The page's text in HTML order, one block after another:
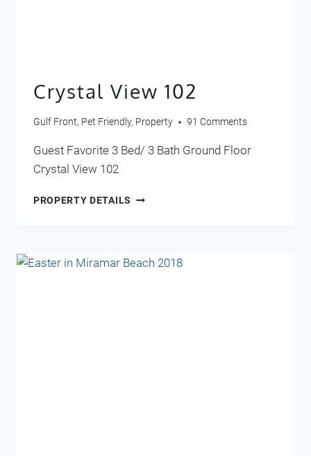
Crystal View 102
Gulf Front, Pet Friendly, Property 91 Comments
Guest Favorite 3 Bed/ 3 Bath Ground Floor
Crystal View 102
PROPERTY DETAILS CRYSTAL